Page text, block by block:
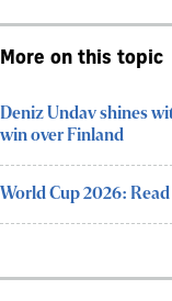
More on this topic
Deniz Undav shines
win over Finland
World Cup 2026: